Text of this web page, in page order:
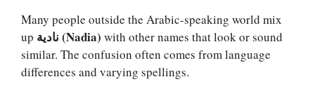
Many people outside the Arabic-speaking world mix
up
نادية (Nadia) with other names that look or sound
similar. The confusion often comes from language
differences and varying spellings.